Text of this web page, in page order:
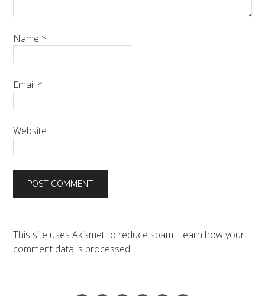
Name *
Email *
Website
This site uses Akismet to reduce spam. Learn how your
comment data is processed.